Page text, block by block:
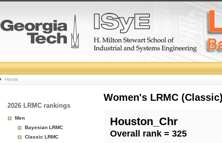
College
Basketball
Rankings
Page
Home
2026 LRMC rankings
Men
Bayesian LRMC
Classic LRMC
Women's LRMC
Houston_Chr
Overall rank = 325